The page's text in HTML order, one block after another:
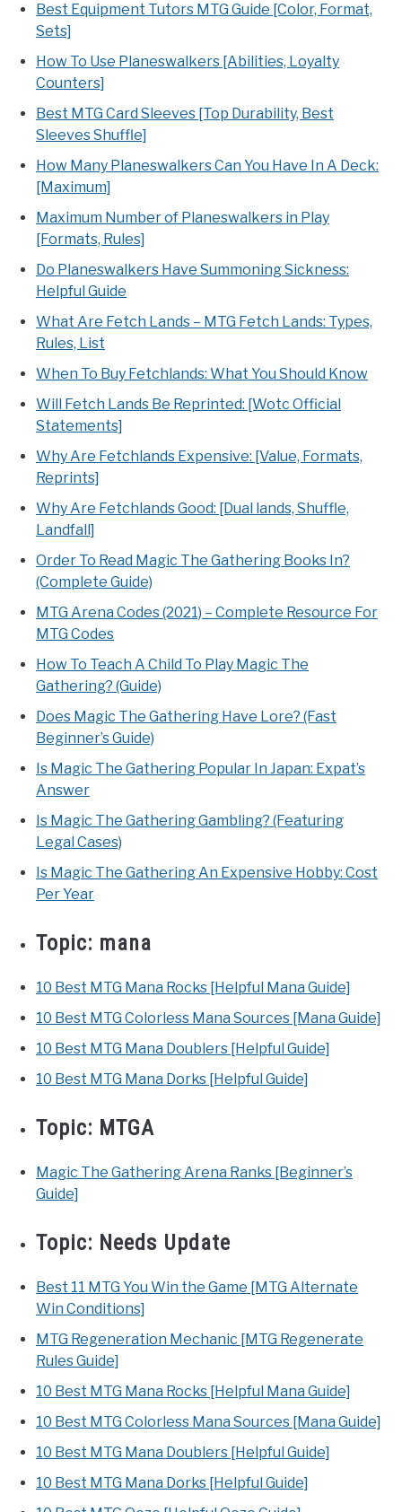
Best Equipment Tutors MTG Guide [Color, Format,
Sets]
How To Use Planeswalkers [Abilities, Loyalty
Counters]
Best MTG Card Sleeves [Top Durability, Best
Sleeves Shuffle]
How Many Planeswalkers Can You Have In A Deck:
[Maximum]
Maximum Number of Planeswalkers in Play
[Formats, Rules]
Do Planeswalkers Have Summoning Sickness:
Helpful Guide
What Are Fetch Lands – MTG Fetch Lands: Types,
Rules, List
When To Buy Fetchlands: What You Should Know
Will Fetch Lands Be Reprinted: [Wotc Official
Statements]
Why Are Fetchlands Expensive: [Value, Formats,
Reprints]
Why Are Fetchlands Good: [Dual lands, Shuffle,
Landfall]
Order To Read Magic The Gathering Books In?
(Complete Guide)
MTG Arena Codes (2021) – Complete Resource For
MTG Codes
How To Teach A Child To Play Magic The
Gathering? (Guide)
Does Magic The Gathering Have Lore? (Fast
Beginner’s Guide)
Is Magic The Gathering Popular In Japan: Expat’s
Answer
Is Magic The Gathering Gambling? (Featuring
Legal Cases)
Is Magic The Gathering An Expensive Hobby: Cost
Per Year
Topic: mana
10 Best MTG Mana Rocks [Helpful Mana Guide]
10 Best MTG Colorless Mana Sources [Mana Guide]
10 Best MTG Mana Doublers [Helpful Guide]
10 Best MTG Mana Dorks [Helpful Guide]
Topic: MTGA
Magic The Gathering Arena Ranks [Beginner’s
Guide]
Topic: Needs Update
Best 11 MTG You Win the Game [MTG Alternate
Win Conditions]
MTG Regeneration Mechanic [MTG Regenerate
Rules Guide]
10 Best MTG Mana Rocks [Helpful Mana Guide]
10 Best MTG Colorless Mana Sources [Mana Guide]
10 Best MTG Mana Doublers [Helpful Guide]
10 Best MTG Mana Dorks [Helpful Guide]